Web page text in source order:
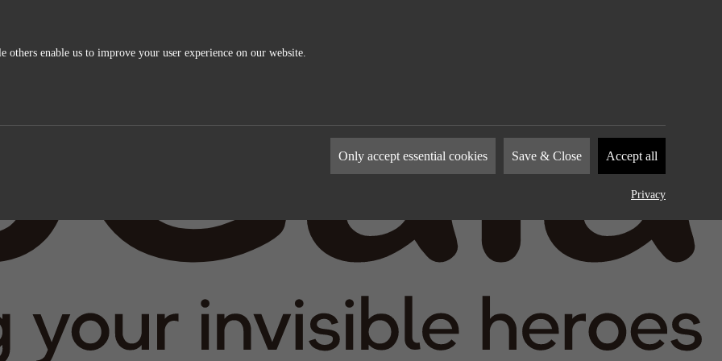
others enable us to improve your user experience on our website.
Google Analytics
1 day
Generates statistical data.
External Media
These cookies maybe used by the companies to
LinkedIn
Life time 2 years
Tracking the use of
Only accept essential cookies Save & Close Accept all
Privacy